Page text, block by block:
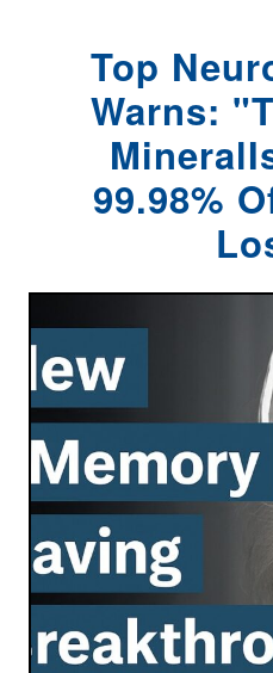
Top
Warns:
99.98%